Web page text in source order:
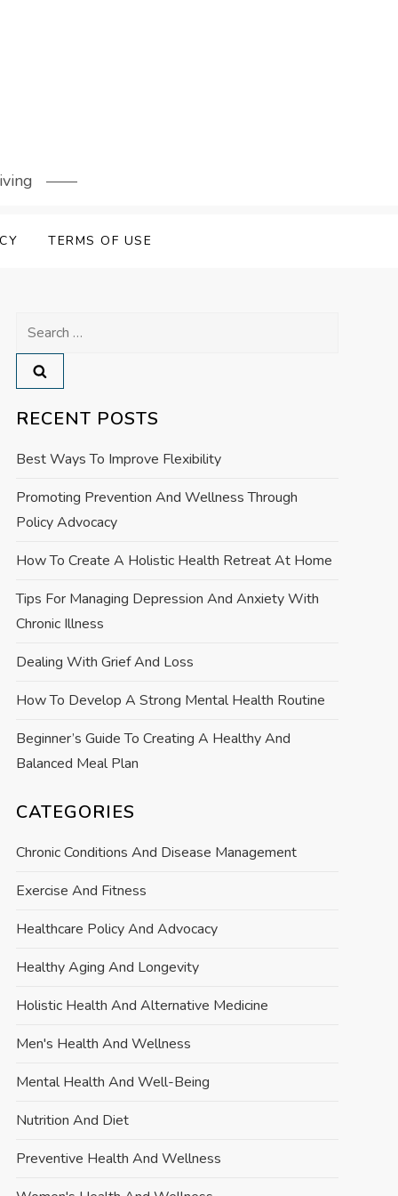
TERMS OF USE
Search
for:
RECENT POSTS
Best Ways To Improve Flexibility
Promoting Prevention And Wellness Through
Policy Advocacy
How To Create A Holistic Health Retreat At Home
Tips For Managing Depression And Anxiety With
Chronic Illness
Dealing With Grief And Loss
How To Develop A Strong Mental Health Routine
Beginner’s Guide To Creating A Healthy And
Balanced Meal Plan
CATEGORIES
Chronic Conditions And Disease Management
Exercise And Fitness
Healthcare Policy And Advocacy
Healthy Aging And Longevity
Holistic Health And Alternative Medicine
Men's Health And Wellness
Mental Health And Well-Being
Nutrition And Diet
Preventive Health And Wellness